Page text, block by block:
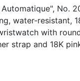
No.
water-resistant,
with
strap and 18K